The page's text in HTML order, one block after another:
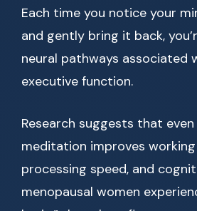
Each time you notice your
and gently bring it back,
neural pathways associated
executive function.
Research suggests that
meditation improves
processing speed, and
menopausal women